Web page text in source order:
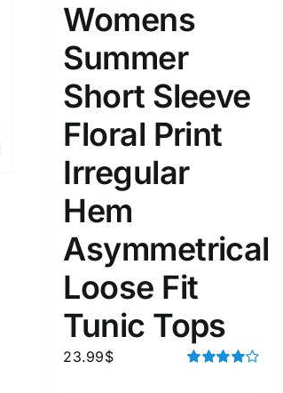
Length (meta Field)
1mm. 100mm.
51
In stock
Featured products
Womens
Summer
Short Sleeve
Floral Print
Irregular
Hem
Asymmetrical
Loose Fit
Tunic Tops
23.99$